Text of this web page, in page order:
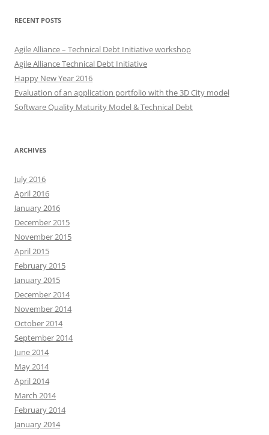
RECENT POSTS
Agile Alliance – Technical Debt Initiative workshop
Agile Alliance Technical Debt Initiative
Happy New Year 2016
Evaluation of an application portfolio with the 3D City model
Software Quality Maturity Model & Technical Debt
ARCHIVES
July 2016
April 2016
January 2016
December 2015
November 2015
April 2015
February 2015
January 2015
December 2014
November 2014
October 2014
September 2014
June 2014
May 2014
April 2014
March 2014
February 2014
January 2014